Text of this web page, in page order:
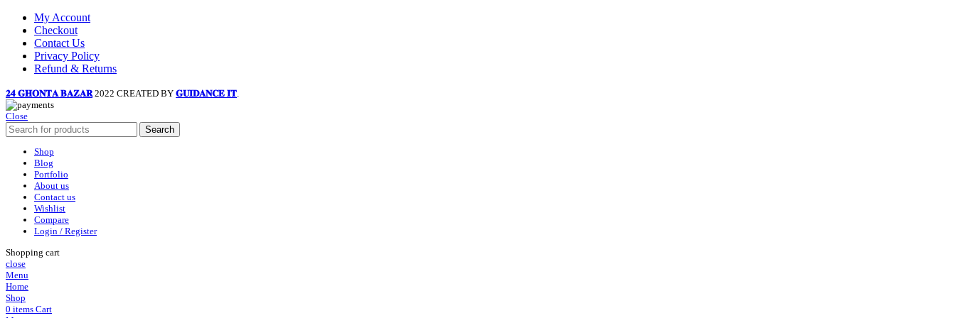
My Account
Checkout
Contact Us
Privacy Policy
Refund & Returns
𝟐𝟒 𝐆𝐇𝐎𝐍𝐓𝐀 𝐁𝐀𝐙𝐀𝐑 2022 CREATED BY 𝐆𝐔𝐈𝐃𝐀𝐍𝐂𝐄 𝐈𝐓.
Close
Search
Shop
Blog
Portfolio
About us
Contact us
Wishlist
Compare
Login / Register
Shopping cart
close
Menu
Home
Shop
0 items Cart